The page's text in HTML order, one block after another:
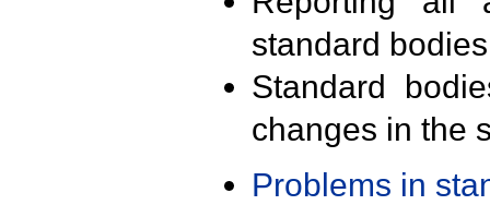
standard
Standard
changes in the
Problems in